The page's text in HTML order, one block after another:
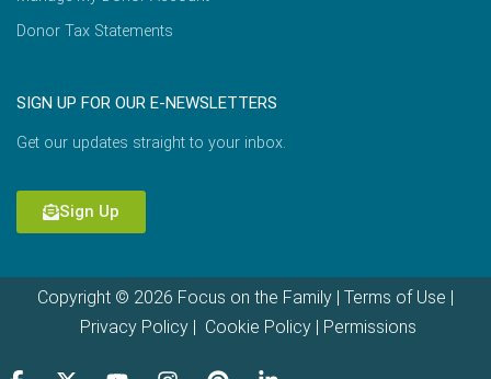
Donor Tax Statements
SIGN UP FOR OUR E-NEWSLETTERS
Get our updates straight to your inbox.
Sign Up
Copyright © 2026 Focus on the Family | Terms of Use |
Privacy Policy| Cookie Policy| Permissions